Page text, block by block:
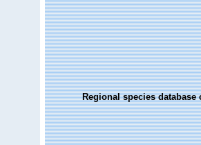
Regional species database